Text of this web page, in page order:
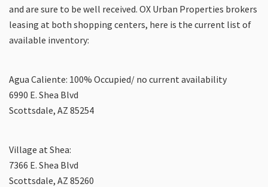
and are sure to be well received. OX Urban Properties brokers
leasing at both shopping centers, here is the current list of
available inventory:
Agua Caliente: 100% Occupied/ no current availability
6990 E. Shea Blvd
Scottsdale, AZ 85254
Village at Shea:
7366 E. Shea Blvd
Scottsdale, AZ 85260